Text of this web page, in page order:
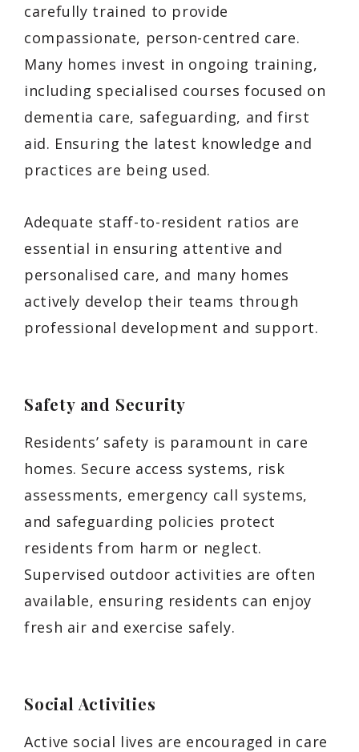
carefully trained to provide
compassionate, person-centred care.
Many homes invest in ongoing training,
including specialised courses focused on
dementia care, safeguarding, and first
aid. Ensuring the latest knowledge and
practices are being used.
Adequate staff-to-resident ratios are
essential in ensuring attentive and
personalised care, and many homes
actively develop their teams through
professional development and support.
Safety and Security
Residents’ safety is paramount in care
homes. Secure access systems, risk
assessments, emergency call systems,
and safeguarding policies protect
residents from harm or neglect.
Supervised outdoor activities are often
available, ensuring residents can enjoy
fresh air and exercise safely.
Social Activities
Active social lives are encouraged in care